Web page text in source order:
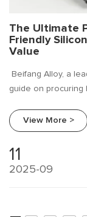
The Ultimate
Friendly
Value
Beifang Alloy, a
guide on procuring
choose a reliable
operations.
View More >
11
2025-09